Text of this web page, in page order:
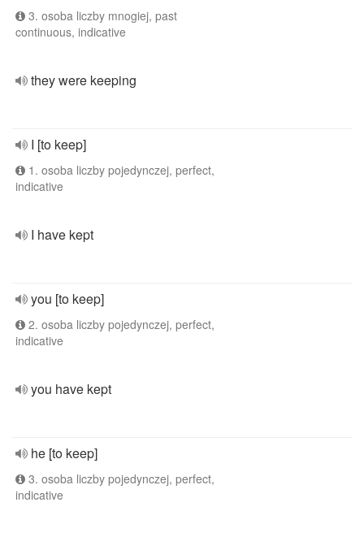
3. osoba liczby mnogiej, past
continuous, indicative
they were keeping
I [to keep]
1. osoba liczby pojedynczej, perfect,
indicative
I have kept
you [to keep]
2. osoba liczby pojedynczej, perfect,
indicative
you have kept
he [to keep]
3. osoba liczby pojedynczej, perfect,
indicative